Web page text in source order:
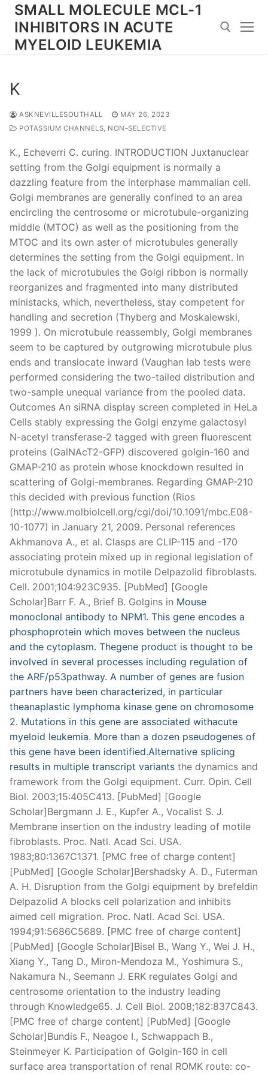
Skip
content
SMALL MOLECULE MCL-1
INHIBITORS IN ACUTE
MYELOID LEUKEMIA
K
ASKNEVILLESOUTHALL
MAY 26, 2023
POTASSIUM CHANNELS, NON-SELECTIVE
K., Echeverri C. curing. INTRODUCTION Juxtanuclear
setting from the Golgi equipment is normally a
dazzling feature from the interphase mammalian cell.
Golgi membranes are generally confined to an area
encircling the centrosome or microtubule-organizing
middle (MTOC) as well as the positioning from the
MTOC and its own aster of microtubules generally
determines the setting from the Golgi equipment. In
the lack of microtubules the Golgi ribbon is normally
reorganizes and fragmented into many distributed
ministacks, which, nevertheless, stay competent for
handling and secretion (Thyberg and Moskalewski,
1999 ). On microtubule reassembly, Golgi membranes
seem to be captured by outgrowing microtubule plus
ends and translocate inward (Vaughan lab tests were
performed considering the two-tailed distribution and
two-sample unequal variance from the pooled data.
Outcomes An siRNA display screen completed in HeLa
Cells stably expressing the Golgi enzyme galactosyl
N-acetyl transferase-2 tagged with green fluorescent
proteins (GalNAcT2-GFP) discovered golgin-160 and
GMAP-210 as protein whose knockdown resulted in
scattering of Golgi-membranes. Regarding GMAP-210
this decided with previous function (Rios
(http://www.molbiolcell.org/cgi/doi/10.1091/mbc.E08-
10-1077) in January 21, 2009. Personal references
Akhmanova A., et al. Clasps are CLIP-115 and -170
associating protein mixed up in regional legislation of
microtubule dynamics in motile Delpazolid fibroblasts.
Cell. 2001;104:923C935. [PubMed] [Google
Scholar]Barr F. A., Brief B. Golgins in Mouse
monoclonal antibody to NPM1. This gene encodes a
phosphoprotein which moves between the nucleus
and the cytoplasm. Thegene product is thought to be
involved in several processes including regulation of
the ARF/p53pathway. A number of genes are fusion
partners have been characterized, in particular
theanaplastic lymphoma kinase gene on chromosome
2. Mutations in this gene are associated withacute
myeloid leukemia. More than a dozen pseudogenes of
this gene have been identified.Alternative splicing
results in multiple transcript variants the dynamics and
framework from the Golgi equipment. Curr. Opin. Cell
Biol. 2003;15:405C413. [PubMed] [Google
Scholar]Bergmann J. E., Kupfer A., Vocalist S. J.
Membrane insertion on the industry leading of motile
fibroblasts. Proc. Natl. Acad Sci. USA.
1983;80:1367C1371. [PMC free of charge content]
[PubMed] [Google Scholar]Bershadsky A. D., Futerman
A. H. Disruption from the Golgi equipment by brefeldin
Delpazolid A blocks cell polarization and inhibits
aimed cell migration. Proc. Natl. Acad Sci. USA.
1994;91:5686C5689. [PMC free of charge content]
[PubMed] [Google Scholar]Bisel B., Wang Y., Wei J. H.,
Xiang Y., Tang D., Miron-Mendoza M., Yoshimura S.,
Nakamura N., Seemann J. ERK regulates Golgi and
centrosome orientation to the industry leading
through Knowledge65. J. Cell Biol. 2008;182:837C843.
[PMC free of charge content] [PubMed] [Google
Scholar]Bundis F., Neagoe I., Schwappach B.,
Steinmeyer K. Participation of Golgin-160 in cell
surface area transportation of renal ROMK route: co-